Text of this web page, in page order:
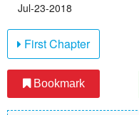
Jul-23-2018
First Chapter
Bookmark